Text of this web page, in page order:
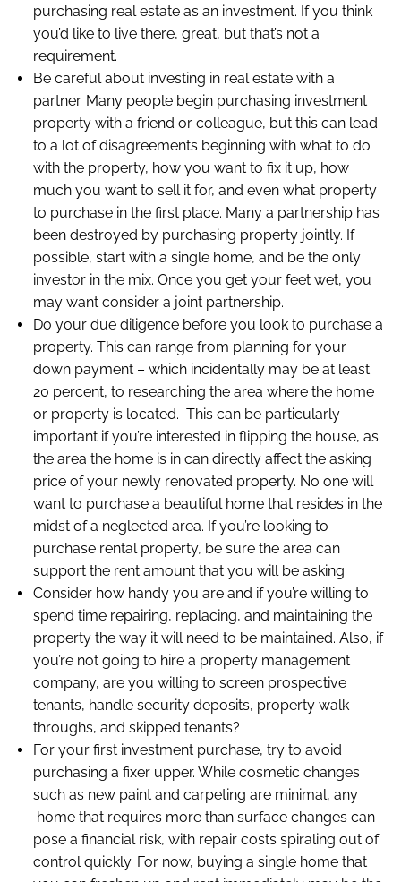
purchasing real estate as an investment. If you think
you’d like to live there, great, but that’s not a
requirement.
Be careful about investing in real estate with a
partner. Many people begin purchasing investment
property with a friend or colleague, but this can lead
to a lot of disagreements beginning with what to do
with the property, how you want to fix it up, how
much you want to sell it for, and even what property
to purchase in the first place. Many a partnership has
been destroyed by purchasing property jointly. If
possible, start with a single home, and be the only
investor in the mix. Once you get your feet wet, you
may want consider a joint partnership.
Do your due diligence before you look to purchase a
property. This can range from planning for your
down payment – which incidentally may be at least
20 percent, to researching the area where the home
or property is located. This can be particularly
important if you’re interested in flipping the house, as
the area the home is in can directly affect the asking
price of your newly renovated property. No one will
want to purchase a beautiful home that resides in the
midst of a neglected area. If you’re looking to
purchase rental property, be sure the area can
support the rent amount that you will be asking.
Consider how handy you are and if you’re willing to
spend time repairing, replacing, and maintaining the
property the way it will need to be maintained. Also, if
you’re not going to hire a property management
company, are you willing to screen prospective
tenants, handle security deposits, property walk-
throughs, and skipped tenants?
For your first investment purchase, try to avoid
purchasing a fixer upper. While cosmetic changes
such as new paint and carpeting are minimal, any
home that requires more than surface changes can
pose a financial risk, with repair costs spiraling out of
control quickly. For now, buying a single home that